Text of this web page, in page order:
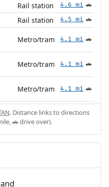
Rail station 4.6 mi 🚗
Rail station 4.5 mi 🚗
Metro/tram 4.1 mi 🚗
Metro/tram 4.1 mi 🚗
Metro/tram 4.1 mi 🚗
. Distance links to directions
🚗 drive over).